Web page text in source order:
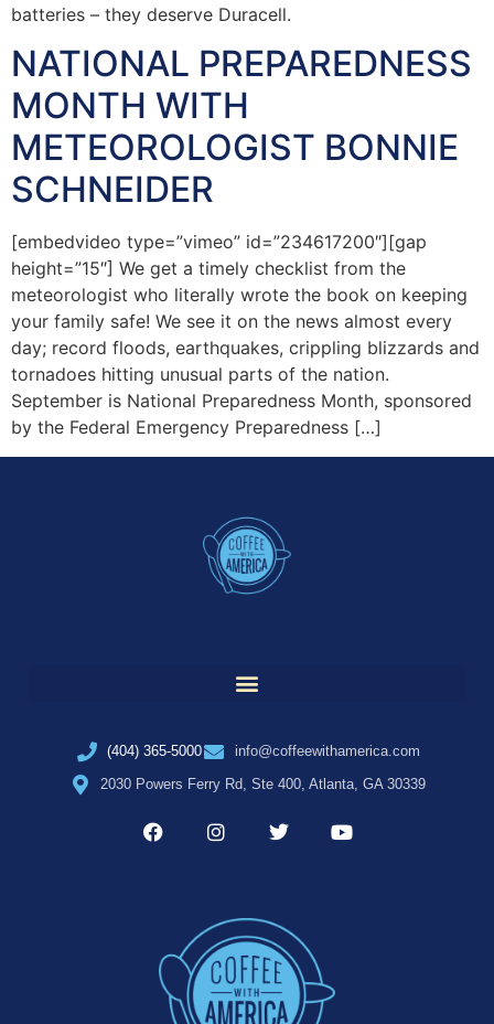
batteries – they deserve Duracell.
NATIONAL PREPAREDNESS
MONTH WITH
METEOROLOGIST BONNIE
SCHNEIDER
[embedvideo type=”vimeo” id=”234617200″][gap
height=”15″] We get a timely checklist from the
meteorologist who literally wrote the book on keeping
your family safe! We see it on the news almost every
day; record floods, earthquakes, crippling blizzards and
tornadoes hitting unusual parts of the nation.
September is National Preparedness Month, sponsored
by the Federal Emergency Preparedness […]
(404) 365-5000
info@coffeewithamerica.com
2030 Powers Ferry Rd, Ste 400, Atlanta, GA 30339